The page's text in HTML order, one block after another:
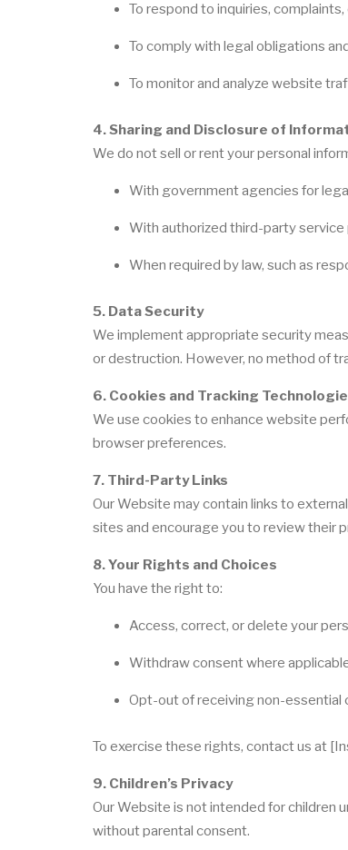
To respond to inquiries,
To comply with legal obligations
To monitor and analyze website
4. Sharing and Disclosure of
We do not sell or rent your personal
With government agencies for
With authorized third-party
When required by law, such as
5. Data Security
We implement appropriate security
or destruction. However, no method of
6. Cookies and Tracking
We use cookies to enhance website
browser preferences.
7. Third-Party Links
Our Website may contain links to
sites and encourage you to review their
8. Your Rights and Choices
You have the right to:
Access, correct, or delete your
Withdraw consent where
Opt-out of receiving non-essential
To exercise these rights, contact us at
9. Children’s Privacy
Our Website is not intended for children
without parental consent.